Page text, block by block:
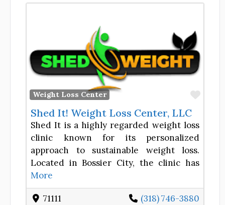
Weight Loss Center
Shed It! Weight Loss Center, LLC
Shed It is a highly regarded weight loss
clinic known for its personalized
approach to sustainable weight loss.
Located in Bossier City, the clinic has
More
71111
(318) 746-3880